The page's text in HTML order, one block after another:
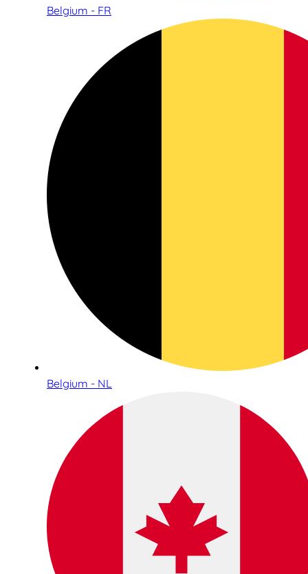
Belgium - FR
Belgium - NL